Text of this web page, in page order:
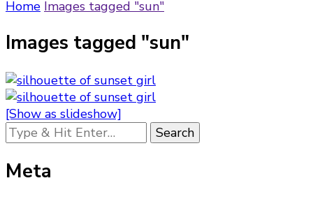
Home Images tagged "sun"
Images tagged "sun"
[Show as slideshow]
Looking
for
Something?
Meta